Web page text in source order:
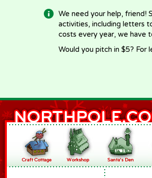
We need your help, friend!
activities, including letters
costs every year, we have
Would you pitch in $5? For